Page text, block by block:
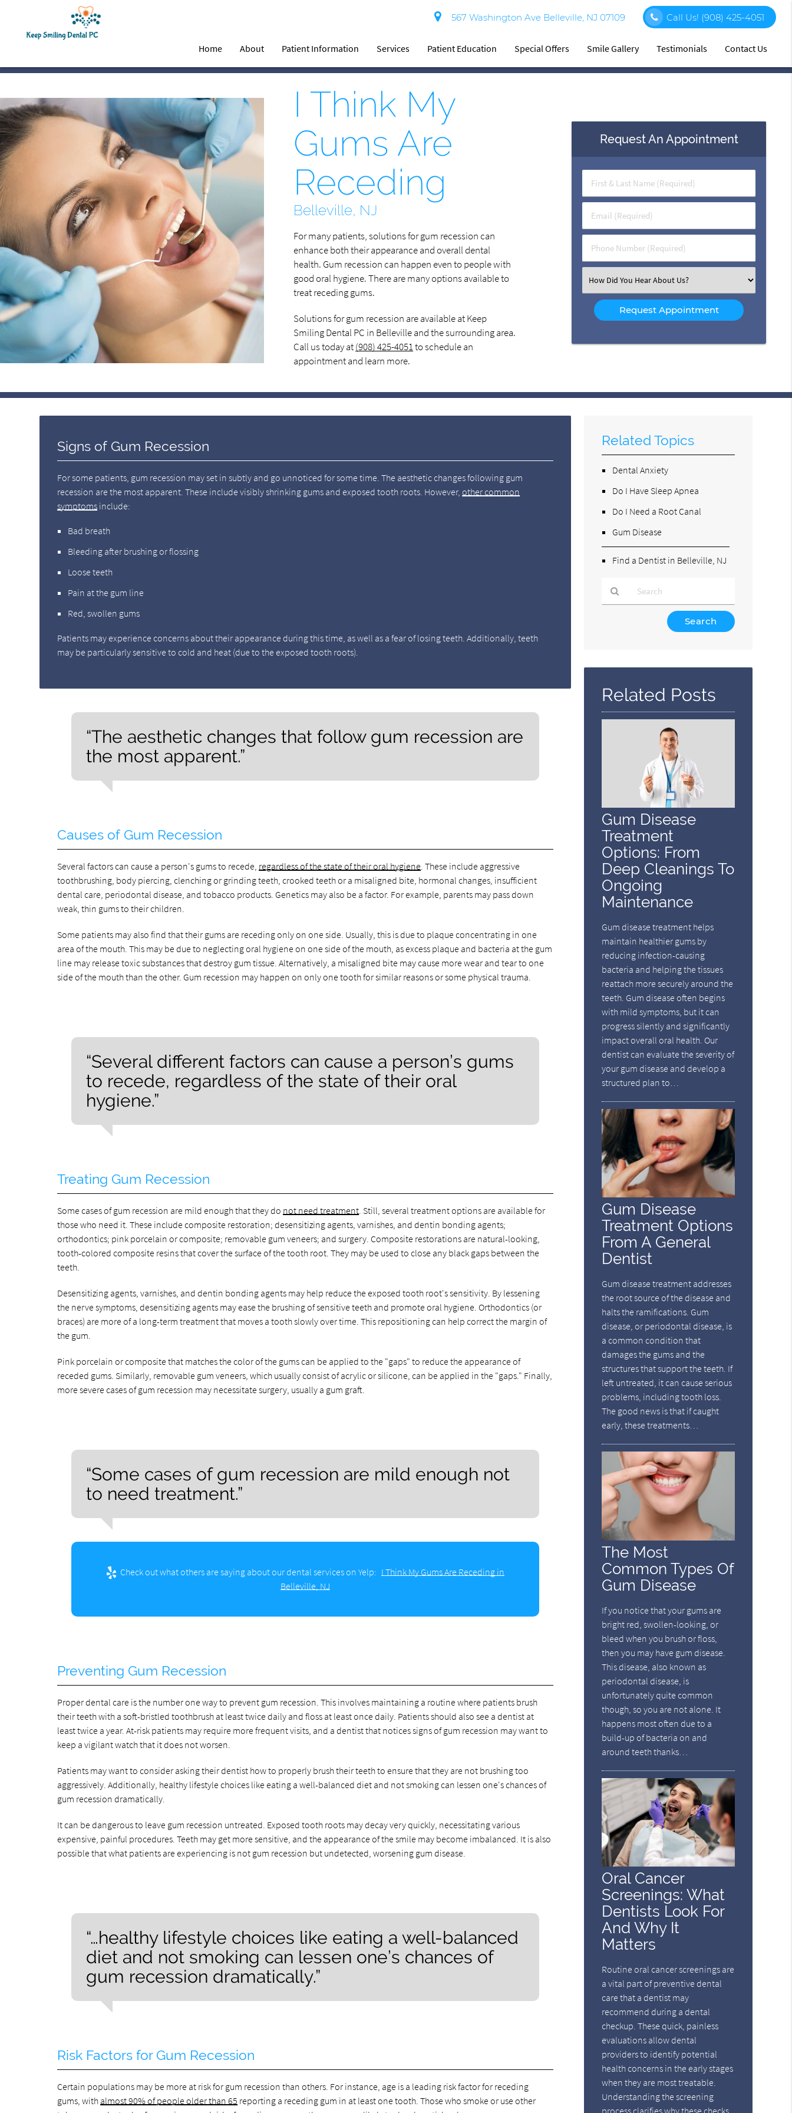
567 Washington Ave Belleville, NJ 07109 Call Us! (908) 425-4051
Home About Patient Information Services Patient Education Special Offers Smile Gallery Testimonials Contact Us
I Think My
Gums Are
Receding
Belleville, NJ
For many patients, solutions for gum recession can
enhance both their appearance and overall dental
health. Gum recession can happen even to people with
good oral hygiene. There are many options available to
treat receding gums.
Solutions for gum recession are available at Keep
Smiling Dental PC in Belleville and the surrounding area.
Call us today at(908) 425-4051to schedule an
appointment and learn more.
Request An Appointment
First
&
Name
(Required)
Email
(Required)
Phone
Number
Select
an
Option
Signs of Gum Recession
For some patients, gum recession may set in subtly and go unnoticed for some time. The aesthetic changes following gum
recession are the most apparent. These include visibly shrinking gums and exposed tooth roots. However,other common
symptoms include:
Bad breath
Bleeding after brushing or flossing
Loose teeth
Pain at the gum line
Red, swollen gums
Patients may experience concerns about their appearance during this time, as well as a fear of losing teeth. Additionally, teeth
may be particularly sensitive to cold and heat (due to the exposed tooth roots).
“The aesthetic changes that follow gum recession are
the most apparent.”
Causes of Gum Recession
Several factors can cause a person's gums to recede, regardless of the state of their oral hygiene . These include aggressive
toothbrushing, body piercing, clenching or grinding teeth, crooked teeth or a misaligned bite, hormonal changes, insufficient
dental care, periodontal disease, and tobacco products. Genetics may also be a factor. For example, parents may pass down
weak, thin gums to their children.
Some patients may also find that their gums are receding only on one side. Usually, this is due to plaque concentrating in one
area of the mouth. This may be due to neglecting oral hygiene on one side of the mouth, as excess plaque and bacteria at the gum
line may release toxic substances that destroy gum tissue. Alternatively, a misaligned bite may cause more wear and tear to one
side of the mouth than the other. Gum recession may happen on only one tooth for similar reasons or some physical trauma.
“Several different factors can cause a person’s gums
to recede, regardless of the state of their oral
hygiene.”
Treating Gum Recession
Some cases of gum recession are mild enough that they do not need treatment . Still, several treatment options are available for
those who need it. These include composite restoration; desensitizing agents, varnishes, and dentin bonding agents;
orthodontics; pink porcelain or composite; removable gum veneers; and surgery. Composite restorations are natural-looking,
tooth-colored composite resins that cover the surface of the tooth root. They may be used to close any black gaps between the
teeth.
Desensitizing agents, varnishes, and dentin bonding agents may help reduce the exposed tooth root's sensitivity. By lessening
the nerve symptoms, desensitizing agents may ease the brushing of sensitive teeth and promote oral hygiene. Orthodontics (or
braces) are more of a long-term treatment that moves a tooth slowly over time. This repositioning can help correct the margin of
the gum.
Pink porcelain or composite that matches the color of the gums can be applied to the "gaps" to reduce the appearance of
receded gums. Similarly, removable gum veneers, which usually consist of acrylic or silicone, can be applied in the "gaps." Finally,
more severe cases of gum recession may necessitate surgery, usually a gum graft.
“Some cases of gum recession are mild enough not
to need treatment.”
Check out what others are saying about our dental services on Yelp: I Think My Gums Are Receding in
Belleville, NJ
Preventing Gum Recession
Proper dental care is the number one way to prevent gum recession. This involves maintaining a routine where patients brush
their teeth with a soft-bristled toothbrush at least twice daily and floss at least once daily. Patients should also see a dentist at
least twice a year. At-risk patients may require more frequent visits, and a dentist that notices signs of gum recession may want to
keep a vigilant watch that it does not worsen.
Patients may want to consider asking their dentist how to properly brush their teeth to ensure that they are not brushing too
aggressively. Additionally, healthy lifestyle choices like eating a well-balanced diet and not smoking can lessen one's chances of
gum recession dramatically.
It can be dangerous to leave gum recession untreated. Exposed tooth roots may decay very quickly, necessitating various
expensive, painful procedures. Teeth may get more sensitive, and the appearance of the smile may become imbalanced. It is also
possible that what patients are experiencing is not gum recession but undetected, worsening gum disease.
“…healthy lifestyle choices like eating a well-balanced
diet and not smoking can lessen one’s chances of
gum recession dramatically.”
Risk Factors for Gum Recession
Certain populations may be more at risk for gum recession than others. For instance, age is a leading risk factor for receding
gums, with almost 90% of people older than 65 reporting a receding gum in at least one tooth. Those who smoke or use other
Related Topics
Dental Anxiety
Do I Have Sleep Apnea
Do I Need a Root Canal
Gum Disease
Find a Dentist in Belleville, NJ
Here
Related Posts
Gum Disease
Treatment
Options: From
Deep Cleanings To
Ongoing
Maintenance
Gum disease treatment helps
maintain healthier gums by
reducing infection-causing
bacteria and helping the tissues
reattach more securely around the
teeth. Gum disease often begins
with mild symptoms, but it can
progress silently and significantly
impact overall oral health. Our
dentist can evaluate the severity of
your gum disease and develop a
structured plan to…
Gum Disease
Treatment Options
From A General
Dentist
Gum disease treatment addresses
the root source of the disease and
halts the ramifications. Gum
disease, or periodontal disease, is
a common condition that
damages the gums and the
structures that support the teeth. If
left untreated, it can cause serious
problems, including tooth loss.
The good news is that if caught
early, these treatments…
The Most
Common Types Of
Gum Disease
If you notice that your gums are
bright red, swollen-looking, or
bleed when you brush or floss,
then you may have gum disease.
This disease, also known as
periodontal disease, is
unfortunately quite common
though, so you are not alone. It
happens most often due to a
build-up of bacteria on and
around teeth thanks…
Oral Cancer
Screenings: What
Dentists Look For
And Why It
Matters
Routine oral cancer screenings are
a vital part of preventive dental
care that a dentist may
recommend during a dental
checkup. These quick, painless
evaluations allow dental
providers to identify potential
health concerns in the early stages
when they are most treatable.
Understanding the screening